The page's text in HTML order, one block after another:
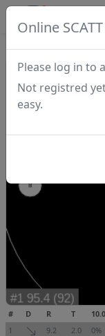
Online
Please log in to
Not registred
easy.
# D R T 10.0
1
9.2 2.0 0%